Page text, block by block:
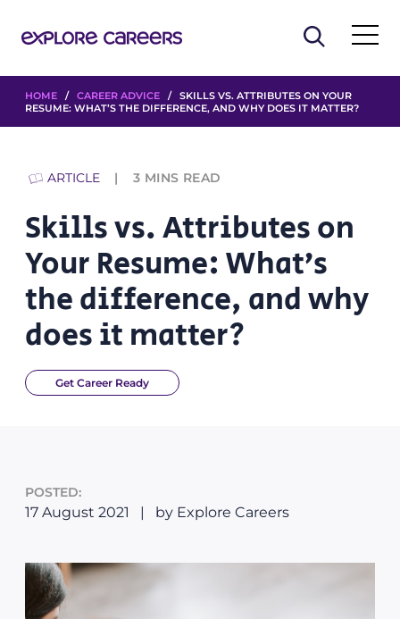
HOME / CAREER ADVICE / SKILLS VS. ATTRIBUTES ON YOUR
RESUME: WHAT’S THE DIFFERENCE, AND WHY DOES IT MATTER?
ARTICLE 3 MINS READ
Skills vs. Attributes on
Your Resume: What’s
the difference, and why
does it matter?
Get Career Ready
POSTED:
17 August 2021 | by Explore Careers